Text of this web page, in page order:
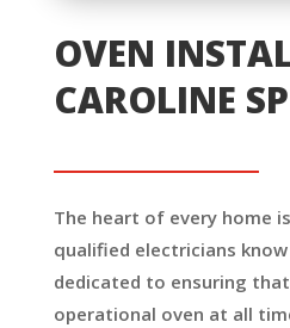
OVEN
CAROLINE
The heart of every home
qualified electricians
dedicated to ensuring
operational oven at all